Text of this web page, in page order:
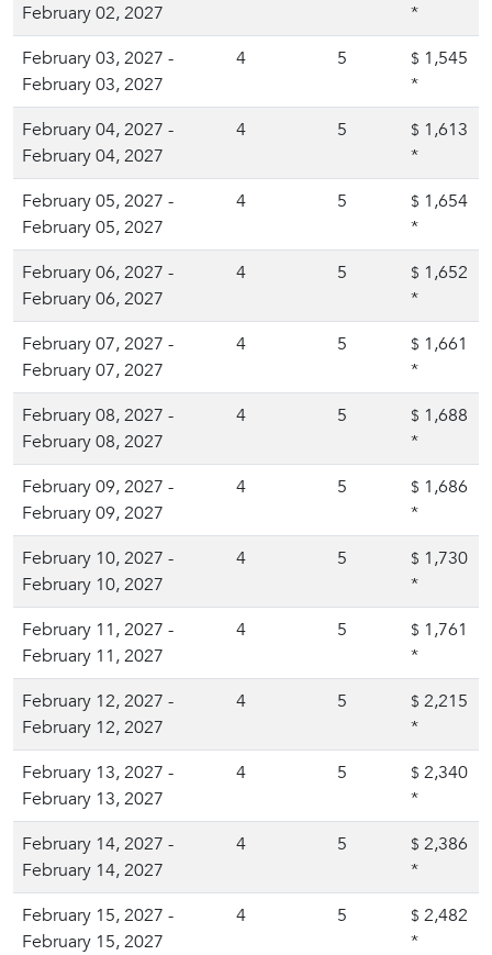
February 02, 2027
*
February 03, 2027 -
February 03, 2027
4 5 $ 1,545
*
February 04, 2027 -
February 04, 2027
4 5 $ 1,613
*
February 05, 2027 -
February 05, 2027
4 5 $ 1,654
*
February 06, 2027 -
February 06, 2027
4 5 $ 1,652
*
February 07, 2027 -
February 07, 2027
4 5 $ 1,661
*
February 08, 2027 -
February 08, 2027
4 5 $ 1,688
*
February 09, 2027 -
February 09, 2027
4 5 $ 1,686
*
February 10, 2027 -
February 10, 2027
4 5 $ 1,730
*
February 11, 2027 -
February 11, 2027
4 5 $ 1,761
*
February 12, 2027 -
February 12, 2027
4 5 $ 2,215
*
February 13, 2027 -
February 13, 2027
4 5 $ 2,340
*
February 14, 2027 -
February 14, 2027
4 5 $ 2,386
*
February 15, 2027 -
February 15, 2027
4 5 $ 2,482
*